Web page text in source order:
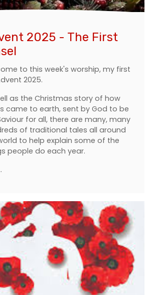
2025 - The First
to this week's worship, my first
2025.
as the Christmas story of how
came to earth, sent by God to be
for all, there are many, many
of traditional tales all around
to help explain some of the
people do each year.